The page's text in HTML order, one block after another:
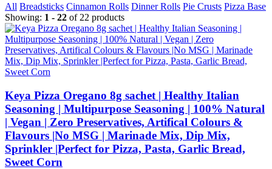
All Breadsticks Cinnamon Rolls Dinner Rolls Pie Crusts Pizza Base
Showing: 1 - 22 of 22 products
Keya Pizza Oregano 8g sachet | Healthy Italian
Seasoning | Multipurpose Seasoning | 100% Natural
| Vegan | Zero Preservatives, Artifical Colours &
Flavours |No MSG | Marinade Mix, Dip Mix,
Sprinkler |Perfect for Pizza, Pasta, Garlic Bread,
Sweet Corn